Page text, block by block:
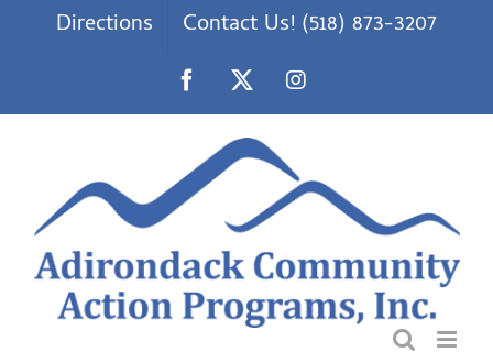
Directions Contact Us! (518) 873-3207
Facebook Instagram